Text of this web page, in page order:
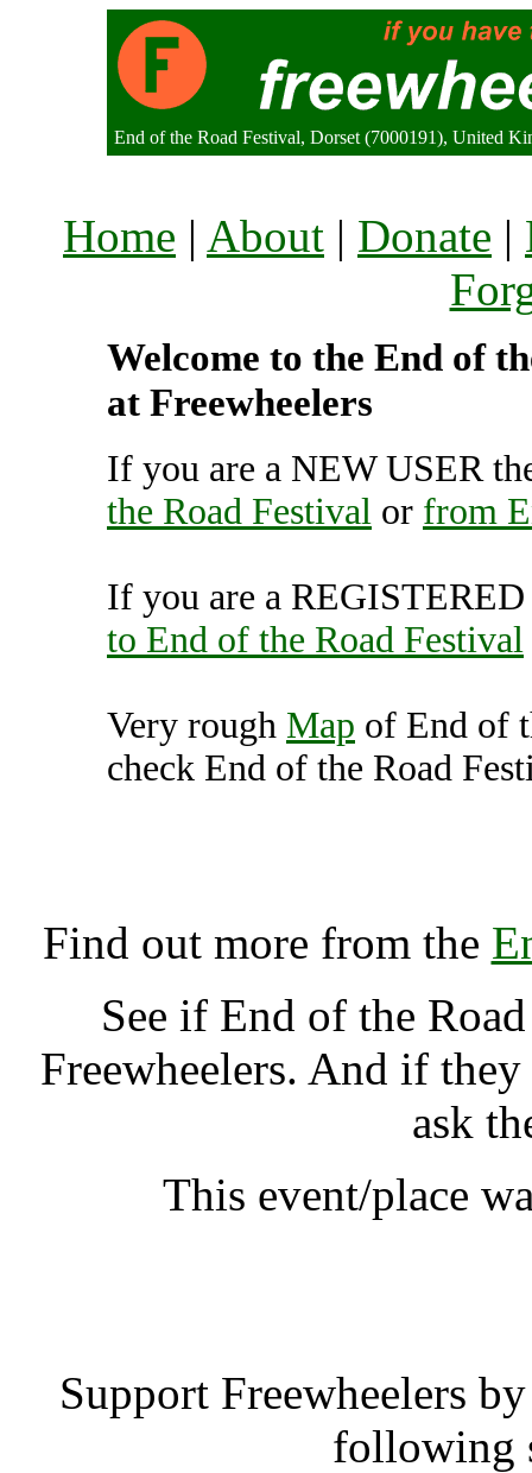
End of the Road Festival, Dorset (7000191), United
Home | About | Donate |
Welcome to the End of
at Freewheelers
If you are a NEW USER
the Road Festival or from
If you are a
to End of the Road Festival
Very rough Map of End of
check End of the Road
Find out more from the
See if End of the
Freewheelers. And if
ask
This event/place
Support Freewheelers
following